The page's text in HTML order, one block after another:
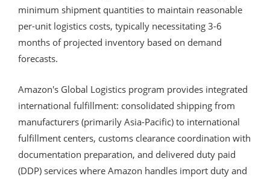
minimum shipment quantities to maintain reasonable
per-unit logistics costs, typically necessitating 3-6
months of projected inventory based on demand
forecasts.
Amazon's Global Logistics program provides integrated
international fulfillment: consolidated shipping from
manufacturers (primarily Asia-Pacific) to international
fulfillment centers, customs clearance coordination with
documentation preparation, and delivered duty paid
(DDP) services where Amazon handles import duty and